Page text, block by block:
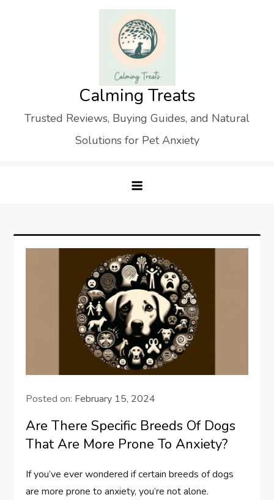
Calming Treats
Trusted Reviews, Buying Guides, and Natural
Solutions for Pet Anxiety
Posted on: February 15, 2024
Are There Specific Breeds Of Dogs
That Are More Prone To Anxiety?
If you’ve ever wondered if certain breeds of dogs
are more prone to anxiety, you’re not alone.